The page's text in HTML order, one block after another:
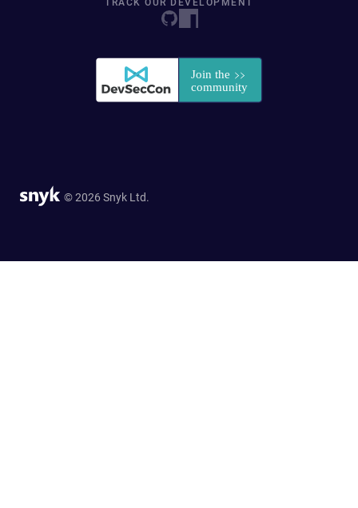
TRACK OUR DEVELOPMENT
© 2026 Snyk Ltd.